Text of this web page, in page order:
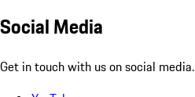
Social Media
Get in touch with us on social media.